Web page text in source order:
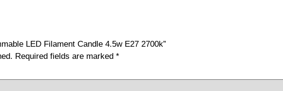
LED Filament Candle 4.5w E27 2700k”
Required fields are marked *